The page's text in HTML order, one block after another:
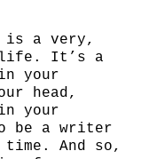
is a very,
life. It’s a
your
head,
your
be a writer
And so,